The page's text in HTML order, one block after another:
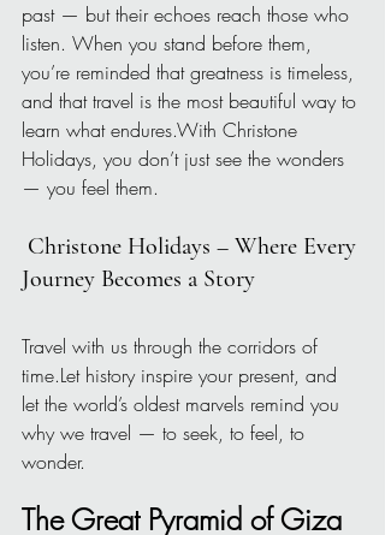
past — but their echoes reach those who
listen. When you stand before them,
you’re reminded that greatness is timeless,
and that travel is the most beautiful way to
learn what endures.With Christone
Holidays, you don’t just see the wonders
— you feel them.
Journey Becomes a Story
Travel with us through the corridors of
time.Let history inspire your present, and
let the world’s oldest marvels remind you
why we travel — to seek, to feel, to
wonder.
The Great Pyramid of Giza